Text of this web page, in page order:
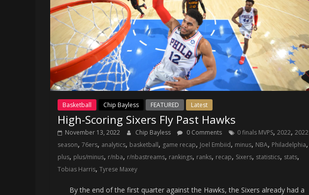
Basketball Chip Bayless FEATURED Latest
High-Scoring Sixers Fly Past Hawks
November 13, 2022 Chip Bayless 0 Comments 0 finals MVPS, 2022, 2022
season, 76ers, analytics, basketball, game recap, Joel Embiid, minus, NBA, Philadelphia,
plus, plus/minus, r/nba, r/nbastreams, rankings, ranks, recap, Sixers, statistics, stats,
Tobias Harris, Tyrese Maxey
By the end of the first quarter against the Hawks, the Sixers already had a